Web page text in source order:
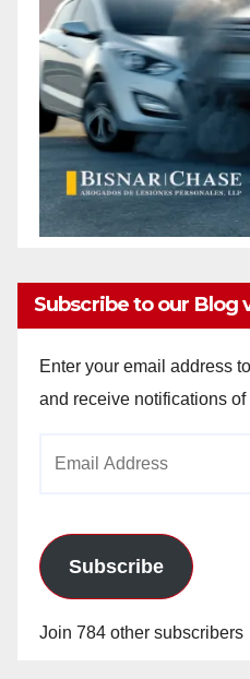
Subscribe to our Blog
Enter your email address
and receive notifications
Subscribe
Join 784 other subscribers